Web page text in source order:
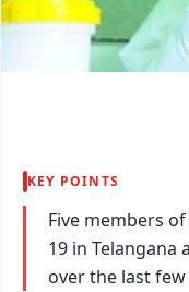
KEY POINTS
Five members
19 in Telangana
over the last few